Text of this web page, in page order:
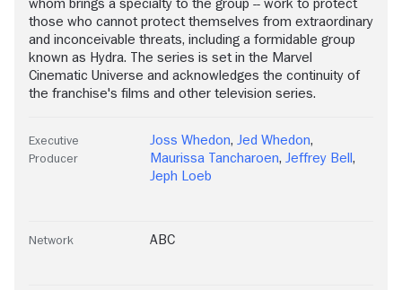
whom brings a specialty to the group -- work to protect
those who cannot protect themselves from extraordinary
and inconceivable threats, including a formidable group
known as Hydra. The series is set in the Marvel
Cinematic Universe and acknowledges the continuity of
the franchise's films and other television series.
Executive
Producer
Joss Whedon, Jed Whedon,
Maurissa Tancharoen, Jeffrey Bell,
Jeph Loeb
Network ABC